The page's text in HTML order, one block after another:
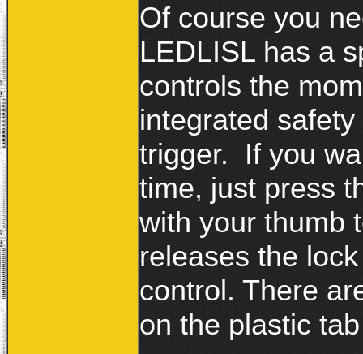
Of course you
LEDLISL has a
controls the
integrated
trigger. If you
time, just press
with your thumb
releases the
control. There
on the plastic